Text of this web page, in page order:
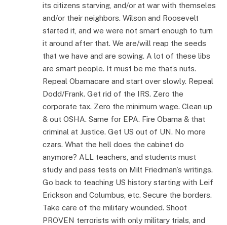
its citizens starving, and/or at war with themseles
and/or their neighbors. Wilson and Roosevelt
started it, and we were not smart enough to turn
it around after that. We are/will reap the seeds
that we have and are sowing. A lot of these libs
are smart people. It must be me that’s nuts.
Repeal Obamacare and start over slowly. Repeal
Dodd/Frank. Get rid of the IRS. Zero the
corporate tax. Zero the minimum wage. Clean up
& out OSHA. Same for EPA. Fire Obama & that
criminal at Justice. Get US out of UN. No more
czars. What the hell does the cabinet do
anymore? ALL teachers, and students must
study and pass tests on Milt Friedman’s writings.
Go back to teaching US history starting with Leif
Erickson and Columbus, etc. Secure the borders.
Take care of the military wounded. Shoot
PROVEN terrorists with only military trials, and